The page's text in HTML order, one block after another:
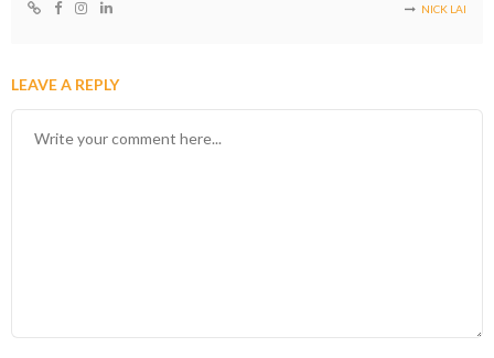
NICK LAI
LEAVE A REPLY